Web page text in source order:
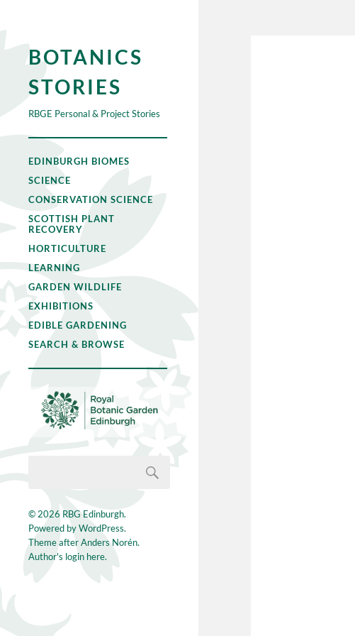
BOTANICS
STORIES
RBGE Personal & Project Stories
EDINBURGH BIOMES
SCIENCE
CONSERVATION SCIENCE
SCOTTISH PLANT
RECOVERY
HORTICULTURE
LEARNING
GARDEN WILDLIFE
EXHIBITIONS
EDIBLE GARDENING
SEARCH & BROWSE
© 2026 RBG Edinburgh.
Powered byWordPress.
Theme afterAnders Norén.
Author's login here.